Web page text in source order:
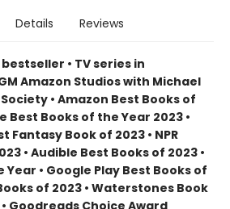
Details Reviews
bestseller • TV series in
Amazon Studios with Michael
• Amazon Best Books of
Best Books of the Year 2023 •
Fantasy Book of 2023 • NPR
• Audible Best Books of 2023 •
• Google Play Best Books of
of 2023 • Waterstones Book
Goodreads Choice Award